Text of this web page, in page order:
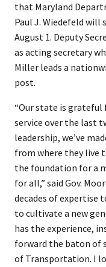
that Maryland
Paul J. Wiedefeld will
August 1. Deputy
as acting secretary
Miller leads a
post.
“Our state is grateful
service over the last
leadership, we’ve
from where they live
the foundation for a
for all,” said Gov.
decades of expertise
to cultivate a new
has the experience,
forward the baton of
of Transportation. I